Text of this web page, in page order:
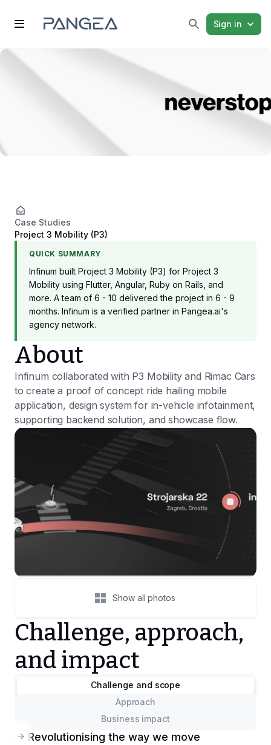
Sign in
Case Studies
Project 3 Mobility (P3)
QUICK SUMMARY
Infinum built Project 3 Mobility (P3) for Project 3
Mobility using Flutter, Angular, Ruby on Rails, and
more. A team of 6 - 10 delivered the project in 6 - 9
months. Infinum is a verified partner in Pangea.ai's
agency network.
About
Infinum collaborated with P3 Mobility and Rimac Cars
to create a proof of concept ride hailing mobile
application, design system for in-vehicle infotainment,
supporting backend solution, and showcase flow.
Show all photos
Challenge, approach,
and impact
Challenge and scope
Approach
Business impact
Revolutionising the way we move